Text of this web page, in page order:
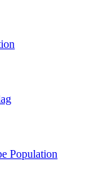
Population